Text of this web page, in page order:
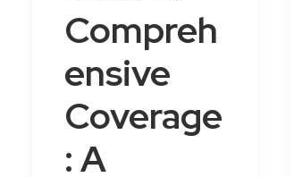
Compreh
ensive
Coverage
: A